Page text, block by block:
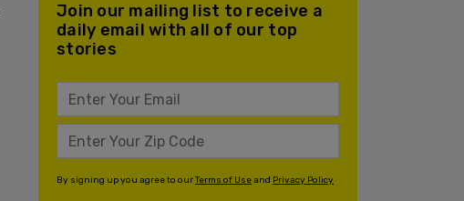
Join our mailing list to receive a
daily email with all of our top
stories
By signing up you agree to ourTerms of Useand Privacy Policy